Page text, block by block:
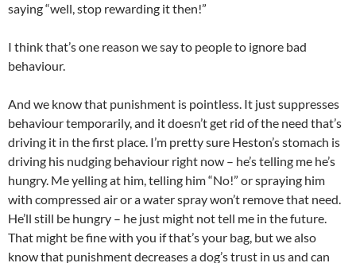
saying “well, stop rewarding it then!”
I think that’s one reason we say to people to ignore bad
behaviour.
And we know that punishment is pointless. It just suppresses
behaviour temporarily, and it doesn’t get rid of the need that’s
driving it in the first place. I’m pretty sure Heston’s stomach is
driving his nudging behaviour right now – he’s telling me he’s
hungry. Me yelling at him, telling him “No!” or spraying him
with compressed air or a water spray won’t remove that need.
He’ll still be hungry – he just might not tell me in the future.
That might be fine with you if that’s your bag, but we also
know that punishment decreases a dog’s trust in us and can